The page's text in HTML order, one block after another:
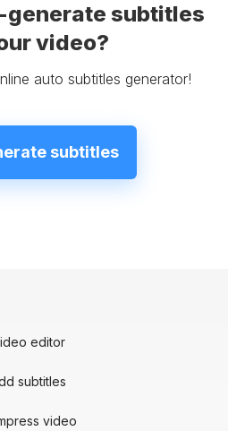
generate subtitles
video?
auto subtitles generator!
subtitles
editor
subtitles
video